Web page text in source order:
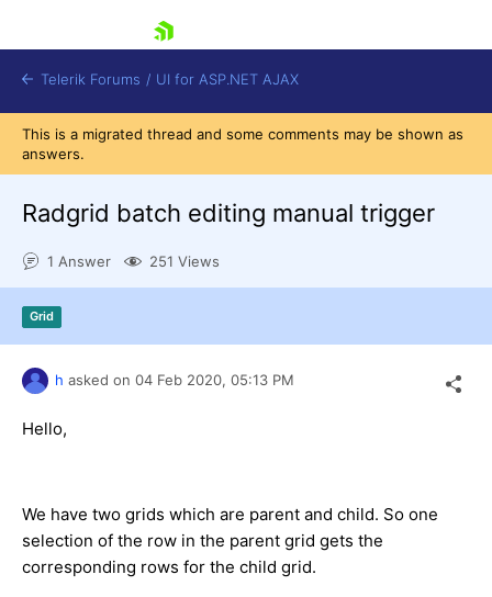
Contact Us
Telerik Forums / UI for ASP.NET AJAX
This is a migrated thread and some comments may be shown as
answers.
Radgrid batch editing manual trigger
1 Answer 251 Views
Grid
h asked on 04 Feb 2020, 05:13 PM
Hello,
We have two grids which are parent and child. So one
selection of the row in the parent grid gets the
corresponding rows for the child grid.